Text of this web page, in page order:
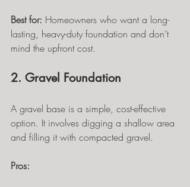
Best for: Homeowners who want a long-
lasting, heavy-duty foundation and don’t
mind the upfront cost.
2. Gravel Foundation
A gravel base is a simple, cost-effective
option. It involves digging a shallow area
and filling it with compacted gravel.
Pros: